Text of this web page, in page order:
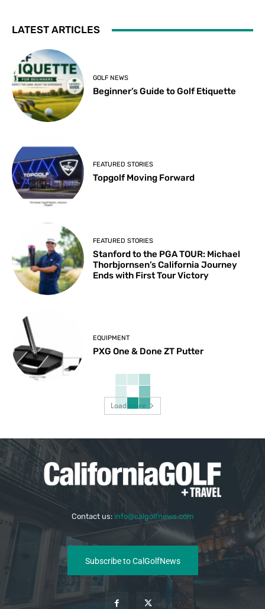
LATEST ARTICLES
GOLF NEWS
Beginner’s Guide to Golf Etiquette
FEATURED STORIES
Topgolf Moving Forward
FEATURED STORIES
Stanford to the PGA TOUR: Michael
Thorbjornsen’s California Journey
Ends with First Tour Victory
EQUIPMENT
PXG One & Done ZT Putter
Load more
Contact us: info@calgolfnews.com
Subscribe to CalGolfNews